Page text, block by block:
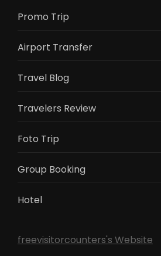
Promo Trip
Airport Transfer
Travel Blog
Travelers Review
Foto Trip
Group Booking
Hotel
freevisitorcounters's Website